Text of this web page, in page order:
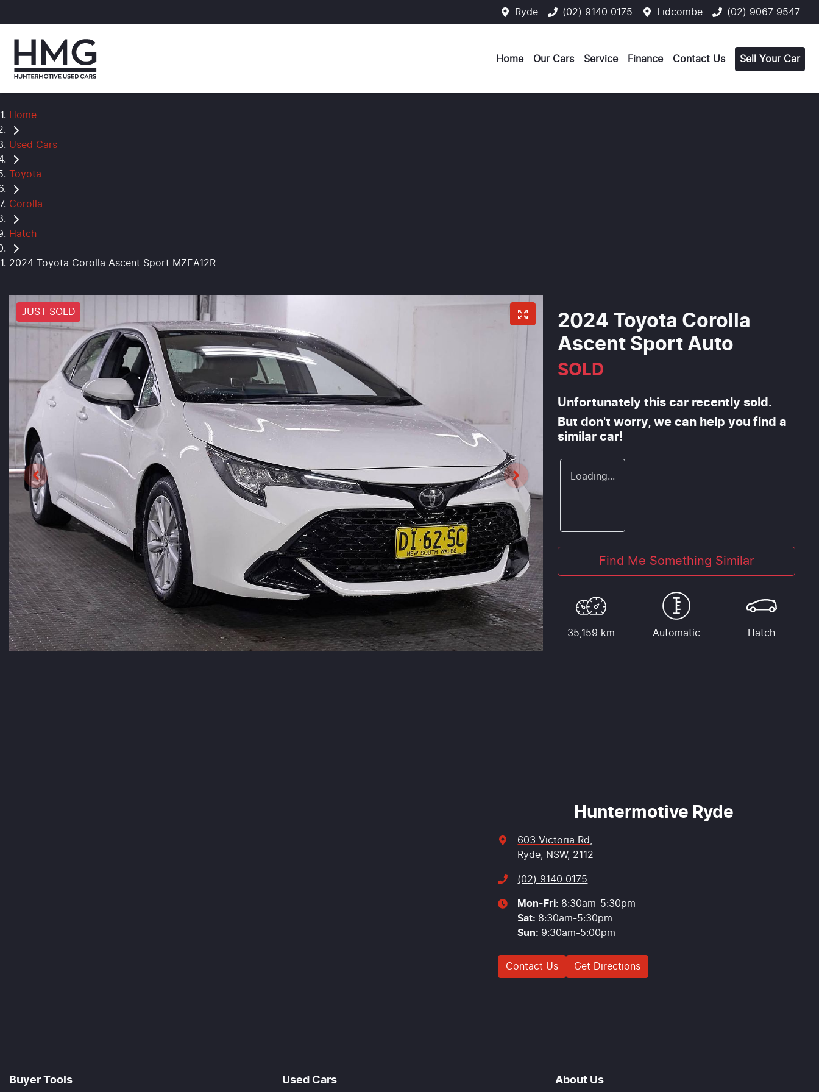
Ryde (02) 9140 0175 Lidcombe (02) 9067 9547
Home Our Cars Service Finance Contact Us Sell Your Car
Home
Used Cars
Toyota
Corolla
Hatch
2024 Toyota Corolla Ascent Sport MZEA12R
JUST SOLD
2024 Toyota Corolla
Ascent Sport Auto
SOLD
Unfortunately this car recently sold.
But don't worry, we can help you find a
similar car!
Loading...
Find Me Something Similar
35,159 km Automatic Hatch
Huntermotive Ryde
603 Victoria Rd
Ryde, NSW, 2112
(02) 9140 0175
Mon-Fri: 8:30am-5:30pm
Sat: 8:30am-5:30pm
Sun: 9:30am-5:00pm
Contact Us Get Directions
Buyer Tools Used Cars About Us